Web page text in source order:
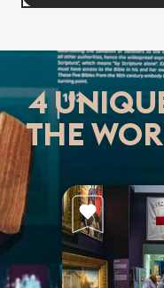
4
THE